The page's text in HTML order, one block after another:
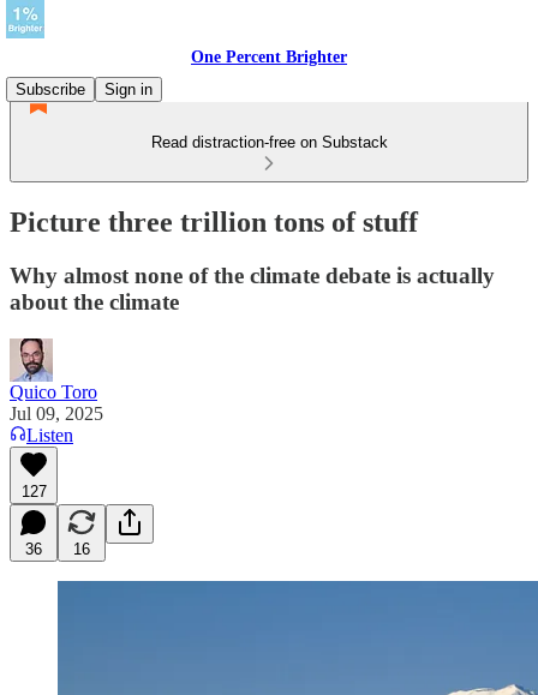
One Percent Brighter
Subscribe
Sign in
Read distraction-free on Substack
Picture three trillion tons of stuff
Why almost none of the climate debate is actually
about the climate
Quico Toro
Jul 09, 2025
Listen
127
36 16